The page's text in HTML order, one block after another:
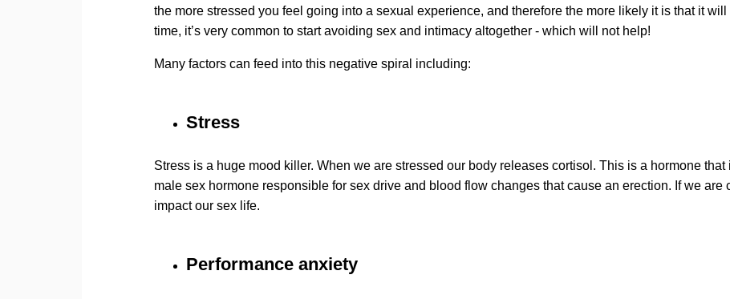
the more stressed you feel going into a sexual experience, and therefore the more likely it is that it
time, it’s very common to start avoiding sex and intimacy altogether - which will not help!
Many factors can feed into this negative spiral including:
Stress
Stress is a huge mood killer. When we are stressed our body releases cortisol. This is a hormone
male sex hormone responsible for sex drive and blood flow changes that cause an erection. If we are
impact our sex life.
Performance anxiety